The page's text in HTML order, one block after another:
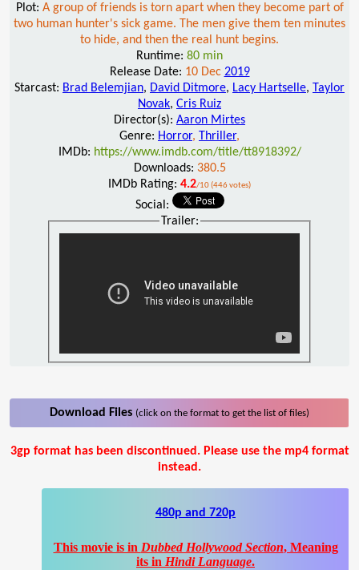
Plot: A group of friends is torn apart when they become part of
two human hunter's sick game. The men give them ten minutes
to hide, and then the real hunt begins.
Runtime: 80 min
Release Date: 10 Dec 2019
Starcast: Brad Belemjian, David Ditmore, Lacy Hartselle, Taylor
Novak, Cris Ruiz
Director(s): Aaron Mirtes
Genre: Horror, Thriller,
IMDb: https://www.imdb.com/title/tt8918392/
Downloads: 380.5
IMDb Rating: 4.2/10 (446 votes)
Social:
Trailer:
Download Files (click on the format to get the list of files)
3gp format has been discontinued. Please use the mp4 format
instead.
480p and 720p
This movie is in Dubbed Hollywood Section, Meaning
its in Hindi Language.